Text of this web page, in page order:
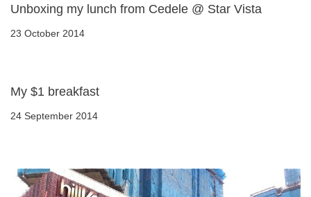
Unboxing my lunch from Cedele @ Star Vista
23 October 2014
My $1 breakfast
24 September 2014